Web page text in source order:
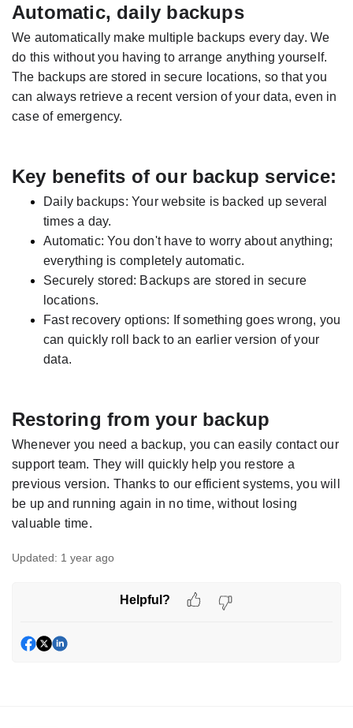
Automatic, daily backups
We automatically make multiple backups every day. We
do this without you having to arrange anything yourself.
The backups are stored in secure locations, so that you
can always retrieve a recent version of your data, even in
case of emergency.
Key benefits of our backup service:
Daily backups: Your website is backed up several
times a day.
Automatic: You don't have to worry about anything;
everything is completely automatic.
Securely stored: Backups are stored in secure
locations.
Fast recovery options: If something goes wrong, you
can quickly roll back to an earlier version of your
data.
Restoring from your backup
Whenever you need a backup, you can easily contact our
support team. They will quickly help you restore a
previous version. Thanks to our efficient systems, you will
be up and running again in no time, without losing
valuable time.
Updated: 1 year ago
Helpful?